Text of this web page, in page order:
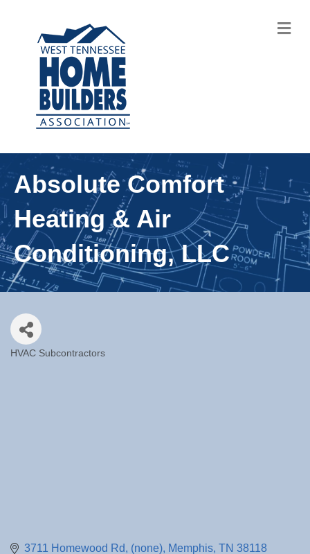
Absolute Comfort
Heating & Air
Conditioning, LLC
HVAC Subcontractors
3711 Homewood Rd (none) Memphis TN 38118